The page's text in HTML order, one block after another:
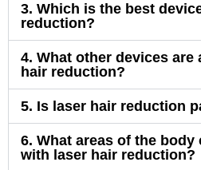
3. Which is the best
reduction?
4. What other devices are
hair reduction?
5. Is laser hair reduction
6. What areas of the body
with laser hair reduction?